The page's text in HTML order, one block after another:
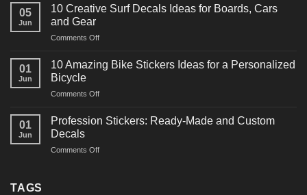
forPowerful
Decals
for
05
Jun
10 Creative Surf Decals Ideas for Boards, Cars
and Gear
Comments Offon
Creative
Surf
Ideas
Boards,
01
Jun
10 Amazing Bike Stickers Ideas for a Personalized
Bicycle
Comments Offon
Amazing
Ideas
01
Jun
Profession Stickers: Ready-Made and Custom
Decals
Comments Offon
TAGS